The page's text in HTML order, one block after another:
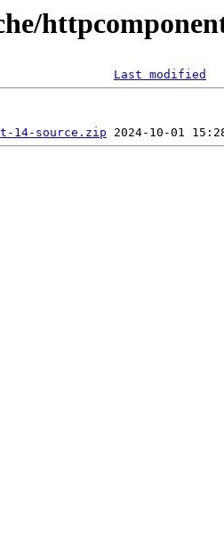
Last modified
14-source.zip